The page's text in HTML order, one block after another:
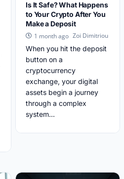
Is It Safe? What Happens
to Your Crypto After You
Make a Deposit
1 month ago Zoi Dimitriou
When you hit the deposit
button on a
cryptocurrency
exchange, your digital
assets begin a journey
through a complex
system...